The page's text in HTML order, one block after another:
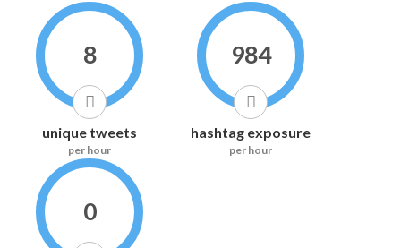
8
unique tweets
per hour
984
hashtag exposure
per hour
0